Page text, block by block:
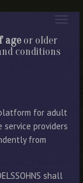
ageor older
conditions
for adult
providers
from
shall